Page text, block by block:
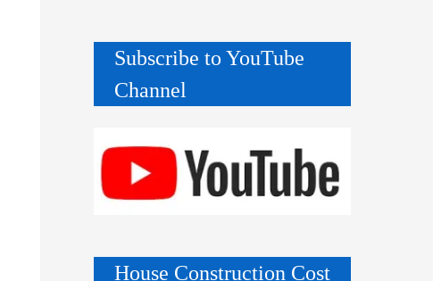
Subscribe to YouTube
Channel
House Construction Cost